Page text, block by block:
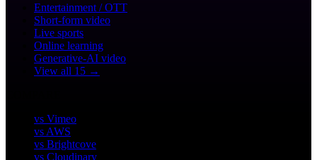
Entertainment / OTT
Short-form video
Live sports
Online learning
Generative-AI video
View all 15 →
vs Vimeo
vs AWS
vs Brightcove
vs Cloudinary